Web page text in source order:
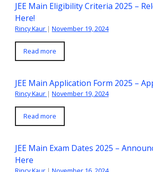
JEE Main Eligibility Criteria 2025 –
Here!
Rincy Kaur | November 19, 2024
Read more
JEE Main Application Form 2025 –
Rincy Kaur | November 19, 2024
Read more
JEE Main Exam Dates 2025 –
Here